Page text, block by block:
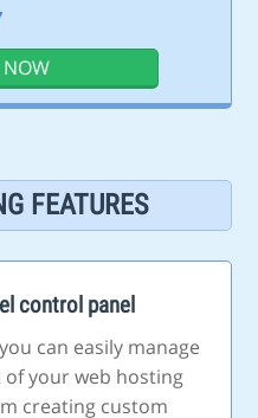
NOW
FEATURES
control panel
can easily manage
of your web hosting
creating custom